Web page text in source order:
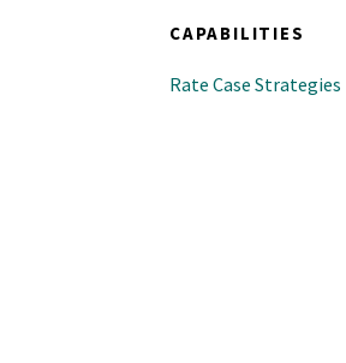
CAPABILITIES
Rate Case Strategies